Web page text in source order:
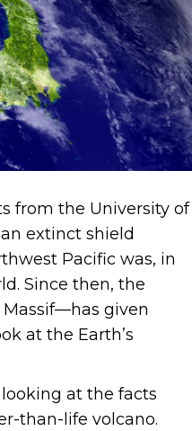
from the University of
extinct shield
Pacific was, in
Since then, the
given
at the Earth’s
at the facts
than-life volcano.